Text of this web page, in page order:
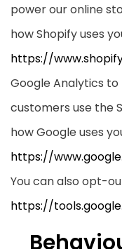
power our online
how Shopify uses
https://
Google Analytics
customers use the
how Google uses
https://
You can also opt-
https://